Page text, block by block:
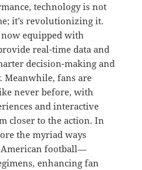
technology is not
it’s revolutionizing it.
now equipped with
real-time data and
decision-making and
Meanwhile, fans are
never before, with
and interactive
closer to the action. In
the myriad ways
American football—
enhancing fan